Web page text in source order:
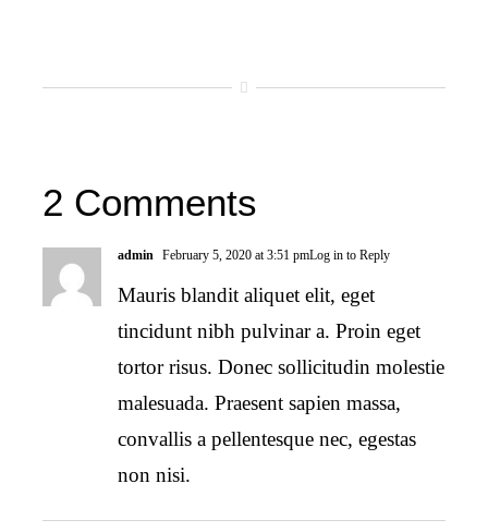
2 Comments
admin February 5, 2020 at 3:51 pmLog in to Reply
Mauris blandit aliquet elit, eget
tincidunt nibh pulvinar a. Proin eget
tortor risus. Donec sollicitudin molestie
malesuada. Praesent sapien massa,
convallis a pellentesque nec, egestas
non nisi.